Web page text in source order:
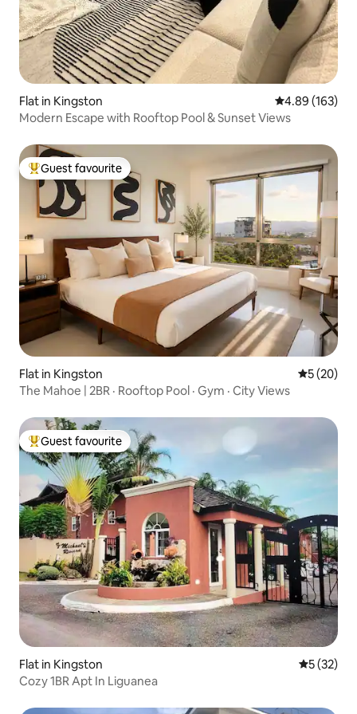
Flat in Kingston 4.89 out of 5
4.89 (163)
Modern Escape with Rooftop Pool & Sunset Views
Top guest favourite
Guest favourite
Flat in Kingston 5 out of 5
5 (20)
The Mahoe | 2BR · Rooftop Pool · Gym · City Views
Top guest favourite
Guest favourite
Flat in Kingston 5 out of 5
5 (32)
Cozy 1BR Apt In Liguanea